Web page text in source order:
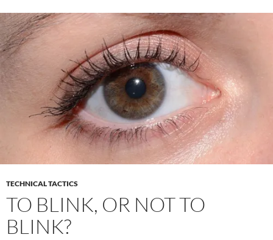
o
o
k
t
dI
n
TECHNICAL TACTICS
TO BLINK, OR NOT TO
BLINK?